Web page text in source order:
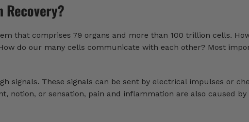
Recovery?
that comprises 79 organs and more than 100 trillion cells.
do our many cells communicate with each other? Most
signals. These signals can be sent by electrical impulses or
notion, or sensation, pain and inflammation are also caused